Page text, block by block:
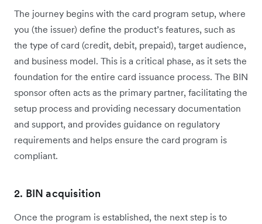
The journey begins with the card program setup, where
you (the issuer) define the product’s features, such as
the type of card (credit, debit, prepaid), target audience,
and business model. This is a critical phase, as it sets the
foundation for the entire card issuance process. The BIN
sponsor often acts as the primary partner, facilitating the
setup process and providing necessary documentation
and support, and provides guidance on regulatory
requirements and helps ensure the card program is
compliant.
2. BIN acquisition
Once the program is established, the next step is to